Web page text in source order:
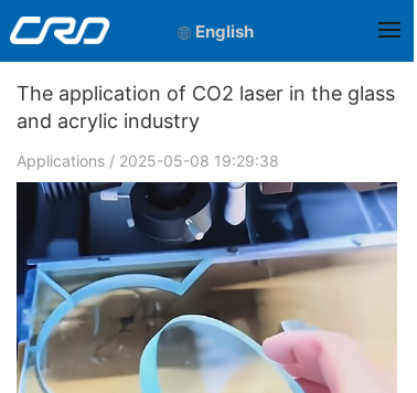
English
The application of CO2 laser in the glass
and acrylic industry
Applications / 2025-05-08 19:29:38